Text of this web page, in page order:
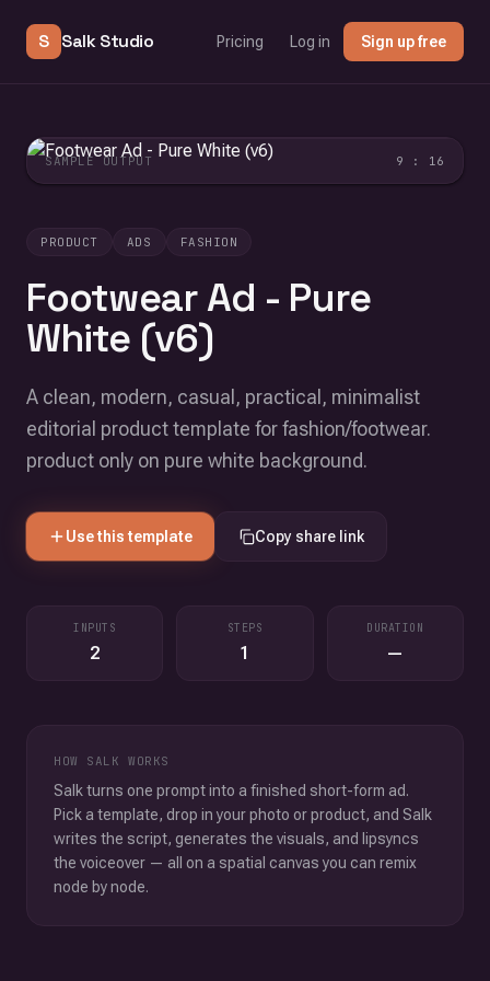
S Salk Studio Pricing Log in Sign up free
PRODUCT ADS FASHION
Footwear Ad - Pure
White (v6)
A clean, modern, casual, practical, minimalist
editorial product template for fashion/footwear.
product only on pure white background.
Use this template Copy share link
INPUTS
2
STEPS
1
DURATION
—
HOW SALK WORKS
Salk turns one prompt into a finished short-form ad.
Pick a template, drop in your photo or product, and Salk
writes the script, generates the visuals, and lipsyncs
the voiceover — all on a spatial canvas you can remix
node by node.
SAMPLE OUTPUT 9 : 16